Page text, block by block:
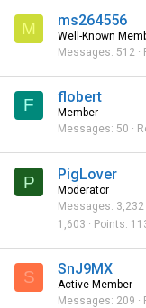
M ms264556
Well-Known
Messages 512
F flobert
Member
Messages 50
P PigLover
Moderator
Messages 3,232
1,603
Points
S SnJ9MX
Active Member
Messages 209